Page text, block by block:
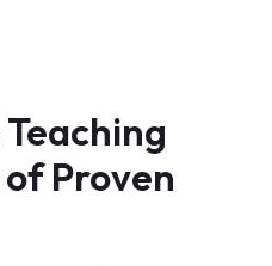
of Proven